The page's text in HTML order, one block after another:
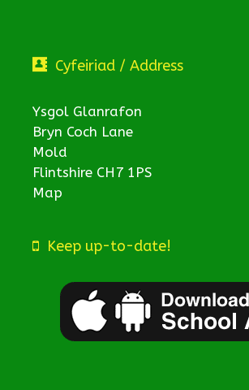
Cyfeiriad / Address
Ysgol Glanrafon
Bryn Coch Lane
Mold
Flintshire CH7 1PS
Map
Keep up-to-date!